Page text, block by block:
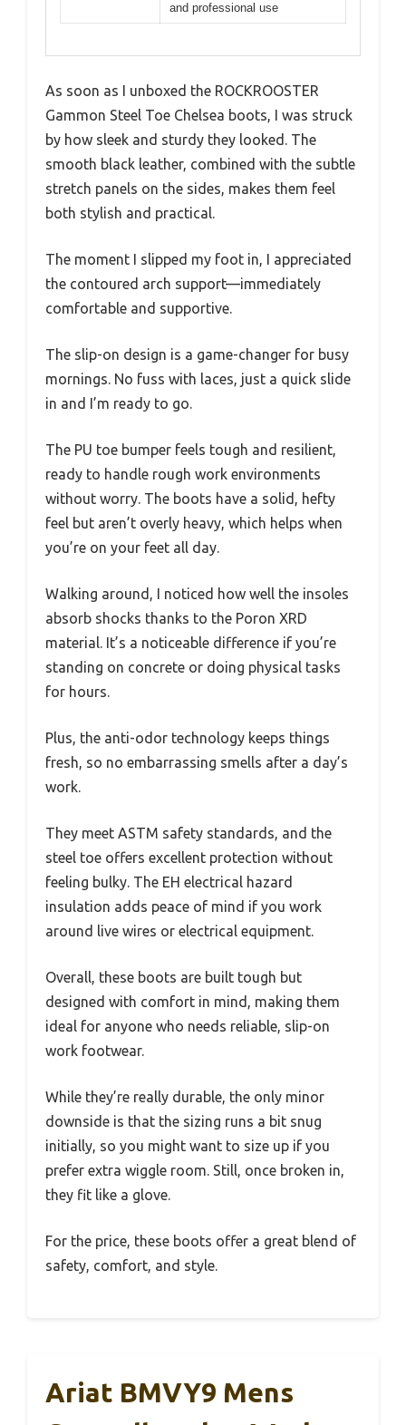
and professional use
As soon as I unboxed the ROCKROOSTER
Gammon Steel Toe Chelsea boots, I was struck
by how sleek and sturdy they looked. The
smooth black leather, combined with the subtle
stretch panels on the sides, makes them feel
both stylish and practical.
The moment I slipped my foot in, I appreciated
the contoured arch support—immediately
comfortable and supportive.
The slip-on design is a game-changer for busy
mornings. No fuss with laces, just a quick slide
in and I’m ready to go.
The PU toe bumper feels tough and resilient,
ready to handle rough work environments
without worry. The boots have a solid, hefty
feel but aren’t overly heavy, which helps when
you’re on your feet all day.
Walking around, I noticed how well the insoles
absorb shocks thanks to the Poron XRD
material. It’s a noticeable difference if you’re
standing on concrete or doing physical tasks
for hours.
Plus, the anti-odor technology keeps things
fresh, so no embarrassing smells after a day’s
work.
They meet ASTM safety standards, and the
steel toe offers excellent protection without
feeling bulky. The EH electrical hazard
insulation adds peace of mind if you work
around live wires or electrical equipment.
Overall, these boots are built tough but
designed with comfort in mind, making them
ideal for anyone who needs reliable, slip-on
work footwear.
While they’re really durable, the only minor
downside is that the sizing runs a bit snug
initially, so you might want to size up if you
prefer extra wiggle room. Still, once broken in,
they fit like a glove.
For the price, these boots offer a great blend of
safety, comfort, and style.
Ariat BMVY9 Mens